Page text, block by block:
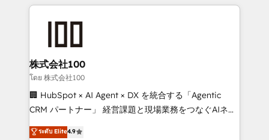
help businesses grow through technology, creativity,
end solutions that integrate CRM, AI automation,
inbound and loop marketing, content, and digital
creativity. Our multicultural team works in Spanish,
Portuguese, and English to design scalable strategies
that drive measurable growth. 🌎 Highlights: • 10+
Platform Migration Excellence. • Top 3 Partner of the
株式会社100
โดย 株式会社100
🏢 HubSpot × AI Agent × DX を統合する「Agentic
CRM パートナー」 経営課題と現場業務をつなぐAIネイ
ティブ・エージェンシーとして、HubSpot Eliteの実装
ระดับ Elite4.9